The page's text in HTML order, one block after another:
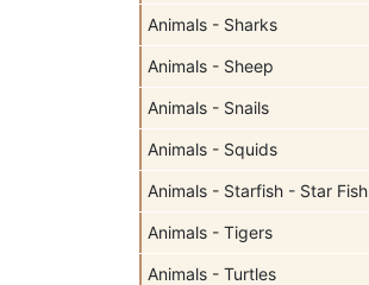
Animals - Sharks
Animals - Sheep
Animals - Snails
Animals - Squids
Animals - Starfish - Star Fish
Animals - Tigers
Animals - Turtles